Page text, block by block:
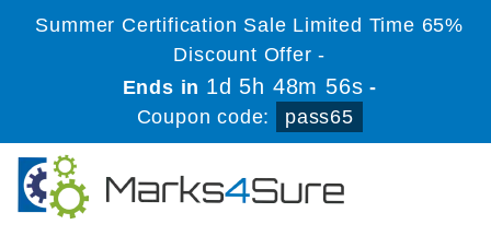
Summer Certification Sale Limited Time 65%
Discount Offer -
Ends in 1d 5h 48m 55s -
Coupon code:
pass65